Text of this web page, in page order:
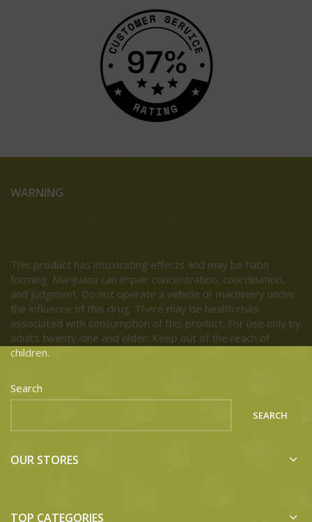
WARNING
This product has intoxicating effects and may be habit
forming. Marijuana can impair concentration, coordination,
and judgment. Do not operate a vehicle or machinery under
the influence of this drug. There may be health risks
associated with consumption of this product. For use only by
adults twenty-one and older. Keep out of the reach of
children.
Search
SEARCH
OUR STORES
TOP CATEGORIES